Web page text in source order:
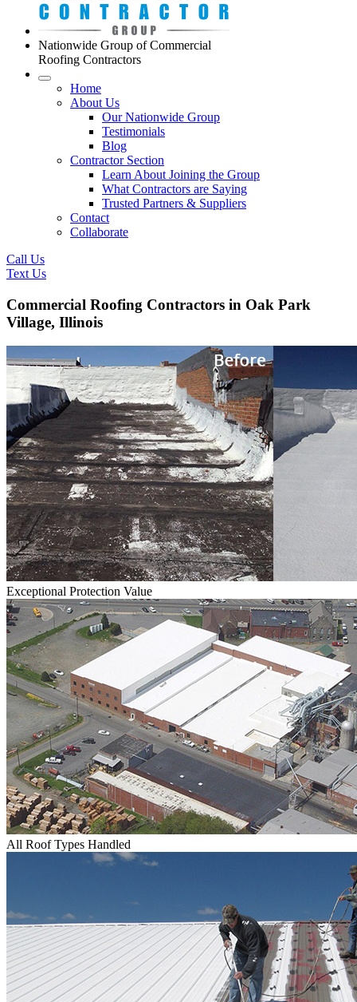
Nationwide Group of Commercial
Roofing Contractors
Home
About Us
Our Nationwide Group
Testimonials
Blog
Contractor Section
Learn About Joining the Group
What Contractors are Saying
Trusted Partners & Suppliers
Contact
Collaborate
Call Us
Text Us
Commercial Roofing Contractors in Oak Park
Village, Illinois
Exceptional Protection Value
All Roof Types Handled